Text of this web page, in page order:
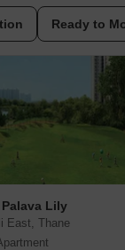
Central, and
projects are No 1
Lodha Ciel, World
Mumbai,
Parade, Lodha
etc.
under the
going to be
better future and
and awards
Ready to
Lily
East, Thane